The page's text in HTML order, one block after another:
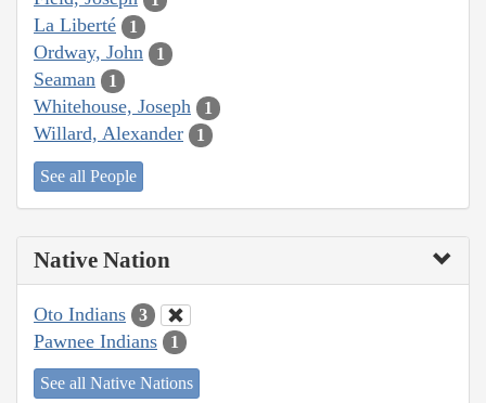
La Liberté 1
Ordway, John 1
Seaman 1
Whitehouse, Joseph 1
Willard, Alexander 1
See all People
Native Nation
Oto Indians 3
Pawnee Indians 1
See all Native Nations